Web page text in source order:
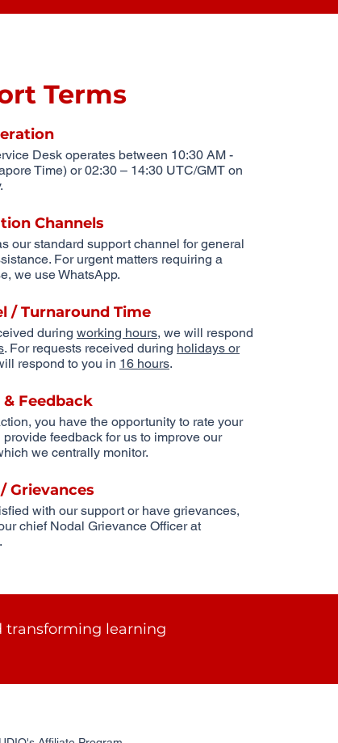
Terms
Desk operates between 10:30 AM -
Time) or 02:30 – 14:30 UTC/GMT on
Channels
our standard support channel for general
For urgent matters requiring a
we use WhatsApp.
/ Turnaround Time
during working hours, we will respond
. For requests received during holidays or
respond to you in 16 hours.
Feedback
you have the opportunity to rate your
feedback for us to improve our
we centrally monitor.
Grievances
with our support or have grievances,
chief Nodal Grievance Officer at
.
transforming learning